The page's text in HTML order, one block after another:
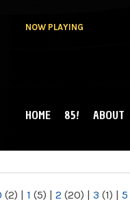
NOW PLAYING
MAIN MENU
HOME 85! ABOUT
(2) | 1 (5) | 2 (20) | 3 (1) | 5